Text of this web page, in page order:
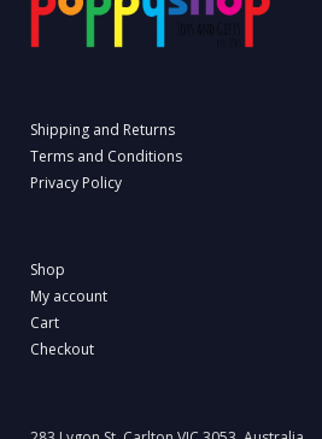
Shipping and Returns
Terms and Conditions
Privacy Policy
Shop
My account
Cart
Checkout